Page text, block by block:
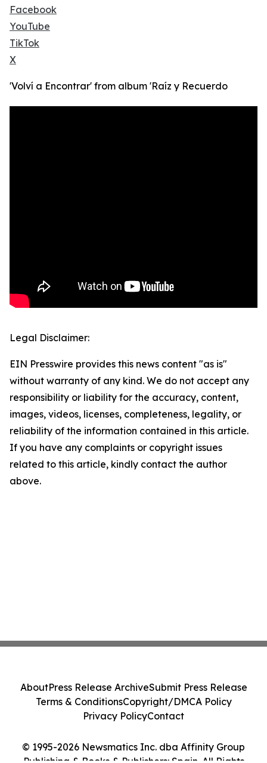
Facebook
YouTube
TikTok
X
'Volví a Encontrar' from album 'Raíz y Recuerdo
Legal Disclaimer:
EIN Presswire provides this news content "as is"
without warranty of any kind. We do not accept any
responsibility or liability for the accuracy, content,
images, videos, licenses, completeness, legality, or
reliability of the information contained in this article.
If you have any complaints or copyright issues
related to this article, kindly contact the author
above.
© 1995-2026 Newsmatics Inc. dba Affinity Group
AboutPress Release ArchiveSubmit Press Release
Terms & ConditionsCopyright/DMCA Policy
Privacy PolicyContact